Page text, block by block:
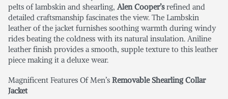
pelts of lambskin and shearling, Alen Cooper’srefined and
detailed craftsmanship fascinates the view. The Lambskin
leather of the jacket furnishes soothing warmth during windy
rides beating the coldness with its natural insulation. Aniline
leather finish provides a smooth, supple texture to this leather
piece making it a deluxe wear.
Magnificent Features Of Men’s Removable Shearling Collar
Jacket